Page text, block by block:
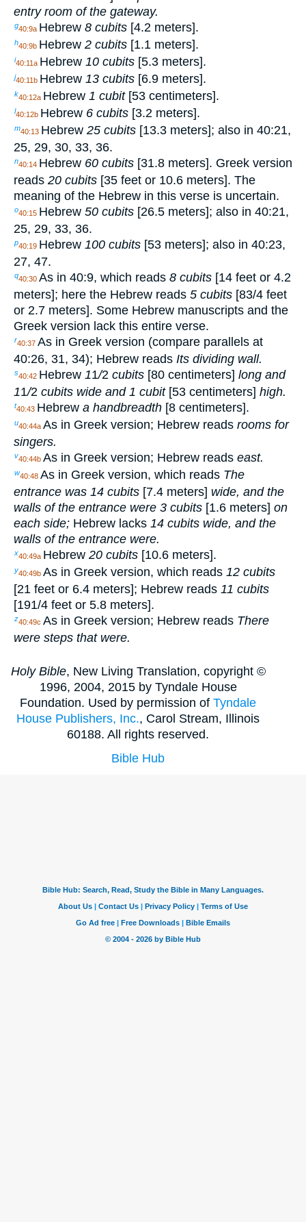
entry room of the gateway.
g40:9a Hebrew 8 cubits [4.2 meters].
h40:9b Hebrew 2 cubits [1.1 meters].
i40:11a Hebrew 10 cubits [5.3 meters].
j40:11b Hebrew 13 cubits [6.9 meters].
k40:12a Hebrew 1 cubit[53 centimeters].
l40:12b Hebrew 6 cubits [3.2 meters].
m40:13 Hebrew 25 cubits [13.3 meters]; also in 40:21,
25, 29, 30, 33, 36.
n40:14 Hebrew 60 cubits [31.8 meters]. Greek version
reads 20 cubits [35 feet or 10.6 meters]. The
meaning of the Hebrew in this verse is uncertain.
o40:15 Hebrew 50 cubits [26.5 meters]; also in 40:21,
25, 29, 33, 36.
p40:19 Hebrew 100 cubits [53 meters]; also in 40:23,
27, 47.
q40:30 As in 40:9, which reads 8 cubits [14 feet or 4.2
meters]; here the Hebrew reads 5 cubits [83/4 feet
or 2.7 meters]. Some Hebrew manuscripts and the
Greek version lack this entire verse.
r40:37 As in Greek version (compare parallels at
40:26, 31, 34); Hebrew reads Its dividing wall.
s40:42 Hebrew 11/2 cubits [80 centimeters] long and
11/2 cubits wide and 1 cubit[53 centimeters] high.
t40:43 Hebrew a handbreadth [8 centimeters].
u40:44a As in Greek version; Hebrew reads rooms for
singers.
v40:44b As in Greek version; Hebrew reads east.
w40:48 As in Greek version, which reads The
entrance was 14 cubits [7.4 meters] wide, and the
walls of the entrance were 3 cubits [1.6 meters] on
each side; Hebrew lacks 14 cubits wide, and the
walls of the entrance were.
x40:49a Hebrew 20 cubits [10.6 meters].
y40:49b As in Greek version, which reads 12 cubits
[21 feet or 6.4 meters]; Hebrew reads 11 cubits
[191/4 feet or 5.8 meters].
z40:49c As in Greek version; Hebrew reads There
were steps that were.
Holy Bible, New Living Translation, copyright ©
1996, 2004, 2015 by Tyndale House
Foundation. Used by permission ofTyndale
House Publishers, Inc., Carol Stream, Illinois
60188. All rights reserved.
Bible Hub